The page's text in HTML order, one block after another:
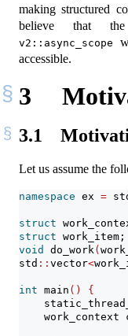
making structured
believe that
v2::async_scope
accessible.
3
3.1
Let us assume the
namespace ex =
struct
struct work_item;
void
do_work (
std :: vector<
int main ()
{
work_context